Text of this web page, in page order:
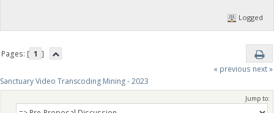
Logged
Pages: [ 1 ]
« previous next »
Sanctuary Video Transcoding Mining - 2023
Jump to: